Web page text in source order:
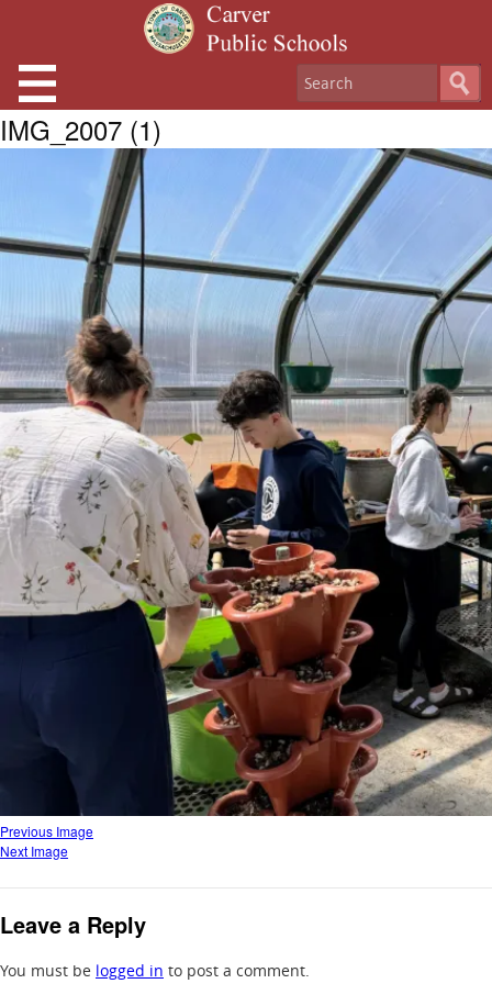
IMG_2007 (1)
Previous Image
Next Image
Leave a Reply
You must be logged in to post a comment.